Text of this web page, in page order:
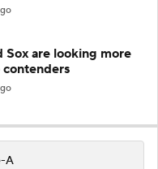
Sox are looking more
A